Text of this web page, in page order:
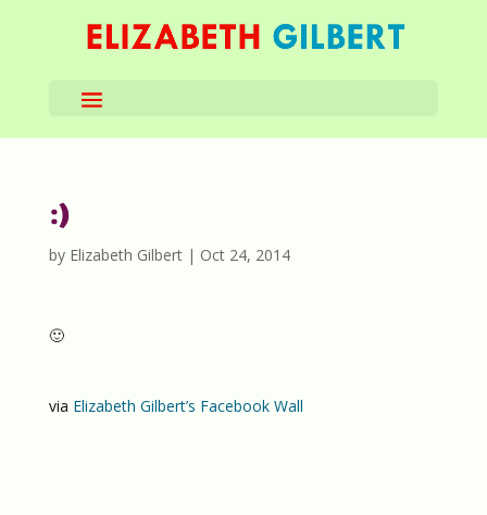
:)
by Elizabeth Gilbert| Oct 24, 2014
🙂
via Elizabeth Gilbert’s Facebook Wall